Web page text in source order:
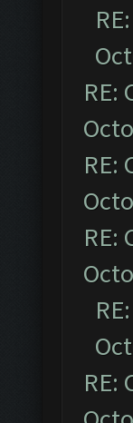
RE:
RE:
RE:
RE: